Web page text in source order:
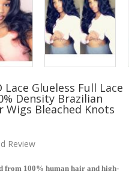
Lace Glueless Full Lace
Density Brazilian
Wigs Bleached Knots
Review
from 100% human hair and high-